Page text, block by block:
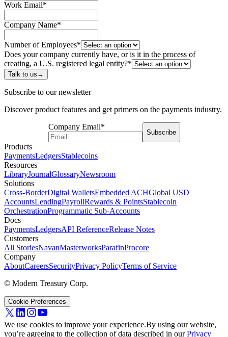
Work Email*
Company Name*
Number of Employees*
Does your company currently have, or is it in the process of
creating, a U.S. registered legal entity?*
Talk to us →
Subscribe to our newsletter
Discover product features and get primers on the payments industry.
Company Email*
Subscribe
Products
PaymentsLedgersStablecoins
Resources
LibraryJournalGlossaryNewsroom
Solutions
Cross-BorderDigital WalletsEmbedded ACHGlobal USD
AccountsLendingPayrollRewards & PointsStablecoin
OrchestrationProgrammatic Sub-Accounts
Docs
PaymentsLedgersAPI ReferenceRelease Notes
Customers
All StoriesNavanMasterworksParafinProcore
Company
AboutCareersSecurityPrivacy PolicyTerms of Service
© Modern Treasury Corp.
Cookie Preferences
We use cookies to improve your experience.By using our website,
you’re agreeing to the collection of data described in our Privacy